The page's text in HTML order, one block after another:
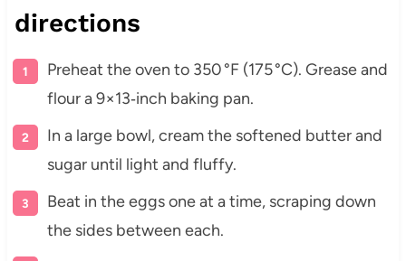
directions
Preheat the oven to 350 °F (175 °C). Grease and
flour a 9×13‑inch baking pan.
In a large bowl, cream the softened butter and
sugar until light and fluffy.
Beat in the eggs one at a time, scraping down
the sides between each.